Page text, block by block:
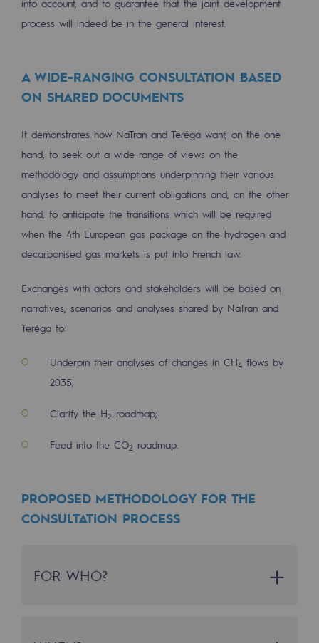
2050: a world of renewable, low-carbon
CCUS zero CO2 objective
Biomethane Objective
The Lab
Committed actor
Committed actor
CSR ambition
Environmental responsibility
Environmental responsibility
BE POSITIF, the environmental
Limiting atmospheric emissions
Impact management
Social and regional responsibility
Social and regional responsibility
Energiz Mouv
into account, and to guarantee that the joint development
process will indeed be in the general interest.
A WIDE-RANGING CONSULTATION BASED
ON SHARED DOCUMENTS
It demonstrates how NaTran and Teréga want, on the one
hand, to seek out a wide range of views on the
methodology and assumptions underpinning their various
analyses to meet their current obligations and, on the other
hand, to anticipate the transitions which will be required
when the 4th European gas package on the hydrogen and
decarbonised gas markets is put into French law.
Exchanges with actors and stakeholders will be based on
narratives, scenarios and analyses shared by NaTran and
Teréga to:
Underpin their analyses of changes in CH4 flows by
2035;
Clarify the H2 roadmap;
Feed into the CO2 roadmap.
PROPOSED METHODOLOGY FOR THE
CONSULTATION PROCESS
FOR WHO?